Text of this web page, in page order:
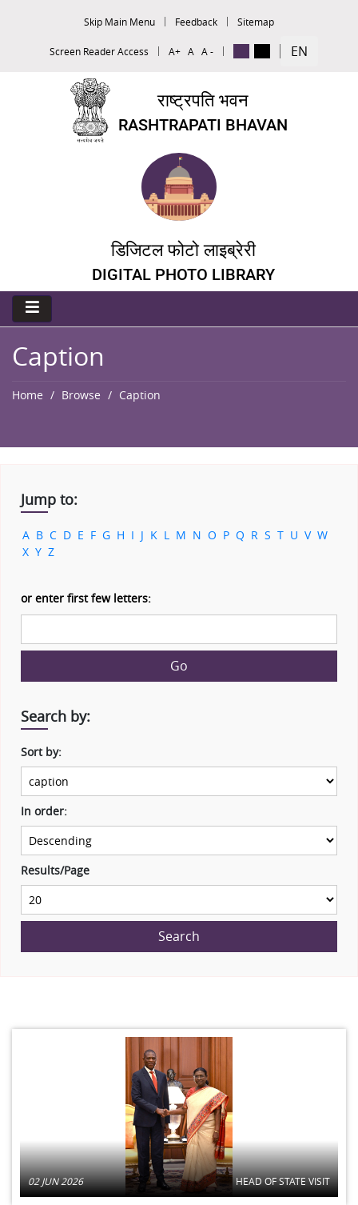
Skip Main Menu Feedback Sitemap
Screen Reader Access A+ A A - EN
राष्ट्रपति भवन
RASHTRAPATI BHAVAN
डिजिटल फोटो लाइब्रेरी
DIGITAL PHOTO LIBRARY
Caption
Home Browse Caption
Jump to:
A B C D E F G H I J K L M N O P Q R S T U V W
X Y Z
or enter first few letters:
Go
Search by:
Sort by:
In order:
Results/Page
Search
02 JUN 2026 HEAD OF STATE VISIT